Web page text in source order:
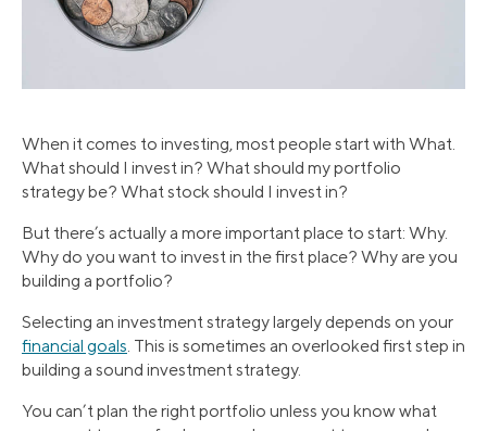
When it comes to investing, most people start with What.
What should I invest in? What should my portfolio
strategy be? What stock should I invest in?
But there’s actually a more important place to start: Why.
Why do you want to invest in the first place? Why are you
building a portfolio?
Selecting an investment strategy largely depends on your
financial goals. This is sometimes an overlooked first step in
building a sound investment strategy.
You can’t plan the right portfolio unless you know what